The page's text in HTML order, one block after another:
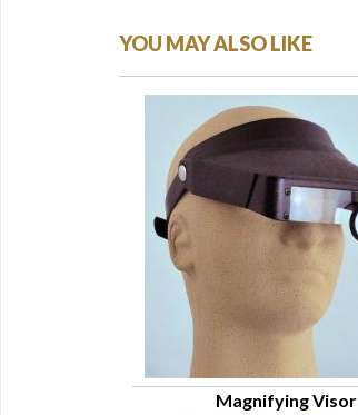
YOU MAY ALSO LIKE
Magnifying Visor